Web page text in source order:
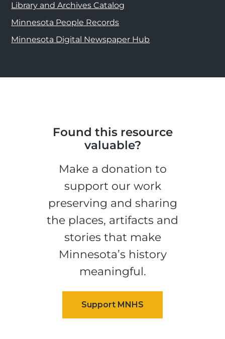
Library and Archives Catalog
Minnesota People Records
Minnesota Digital Newspaper Hub
Found this resource
valuable?
Make a donation to
support our work
preserving and sharing
the places, artifacts and
stories that make
Minnesota’s history
meaningful.